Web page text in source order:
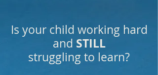
Is your child working hard
and STILL
struggling to learn?